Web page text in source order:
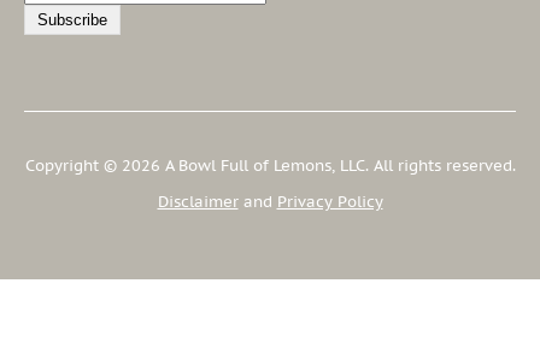
Copyright © 2026 A Bowl Full of Lemons, LLC. All rights reserved.
Disclaimerand Privacy Policy